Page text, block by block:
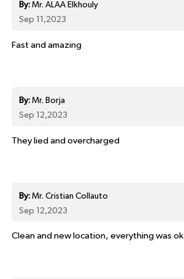
By:Mr. ALAA Elkhouly
Sep 11,2023
Fast and amazing
By:Mr. Borja
Sep 12,2023
They lied and overcharged
By:Mr. Cristian Collauto
Sep 12,2023
Clean and new location, everything was ok